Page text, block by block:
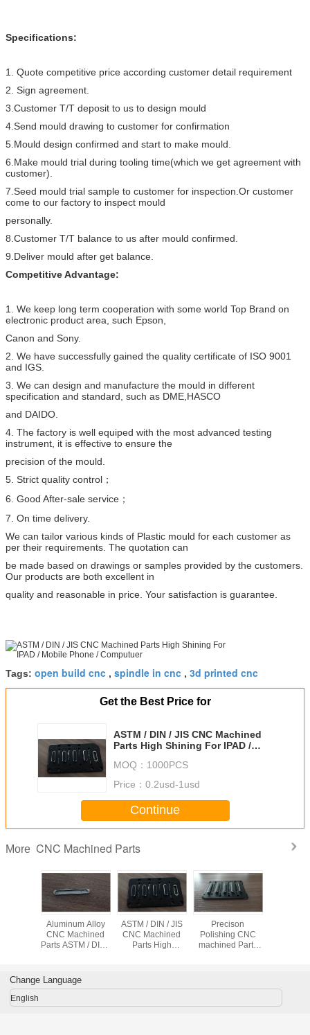
Specifications:
1. Quote competitive price according customer detail requirement
2. Sign agreement.
3.Customer T/T deposit to us to design mould
4.Send mould drawing to customer for confirmation
5.Mould design confirmed and start to make mould.
6.Make mould trial during tooling time(which we get agreement with
customer).
7.Seed mould trial sample to customer for inspection.Or customer
come to our factory to inspect mould
personally.
8.Customer T/T balance to us after mould confirmed.
9.Deliver mould after get balance.
Competitive Advantage:
1. We keep long term cooperation with some world Top Brand on
electronic product area, such Epson,
Canon and Sony.
2. We have successfully gained the quality certificate of ISO 9001
and IGS.
3. We can design and manufacture the mould in different
specification and standard, such as DME,HASCO
and DAIDO.
4. The factory is well equiped with the most advanced testing
instrument, it is effective to ensure the
precision of the mould.
5. Strict quality control；
6. Good After-sale service；
7. On time delivery.
We can tailor various kinds of Plastic mould for each customer as
per their requirements. The quotation can
be made based on drawings or samples provided by the customers.
Our products are both excellent in
quality and reasonable in price. Your satisfaction is guarantee.
Tags: open build cnc , spindle in cnc , 3d printed cnc
Get the Best Price for
ASTM / DIN / JIS CNC Machined
Parts High Shining For IPAD /
MOQ： 1000PCS
Price： 0.2usd-1usd
Continue
More CNC Machined Parts
Aluminum Alloy
CNC Machined
Parts ASTM / DIN /
Precison Process
ASTM / DIN / JIS
CNC Machined
Parts High
Precison
Polishing CNC
machined Parts
Change Language
English